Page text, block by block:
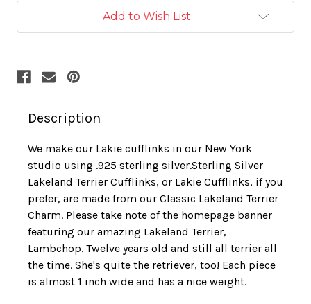
Add to Wish List
Description
We make our Lakie cufflinks in our New York
studio using .925 sterling silver.Sterling Silver
Lakeland Terrier Cufflinks, or Lakie Cufflinks, if you
prefer, are made from our Classic Lakeland Terrier
Charm. Please take note of the homepage banner
featuring our amazing Lakeland Terrier,
Lambchop. Twelve years old and still all terrier all
the time. She's quite the retriever, too! Each piece
is almost 1 inch wide and has a nice weight.